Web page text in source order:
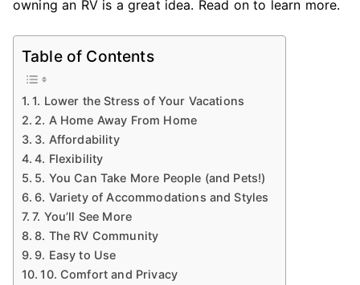
owning an RV is a great idea. Read on to learn more.
Table of Contents
1. Lower the Stress of Your Vacations
2. A Home Away From Home
3. Affordability
4. Flexibility
5. You Can Take More People (and Pets!)
6. Variety of Accommodations and Styles
7. You’ll See More
8. The RV Community
9. Easy to Use
10. Comfort and Privacy